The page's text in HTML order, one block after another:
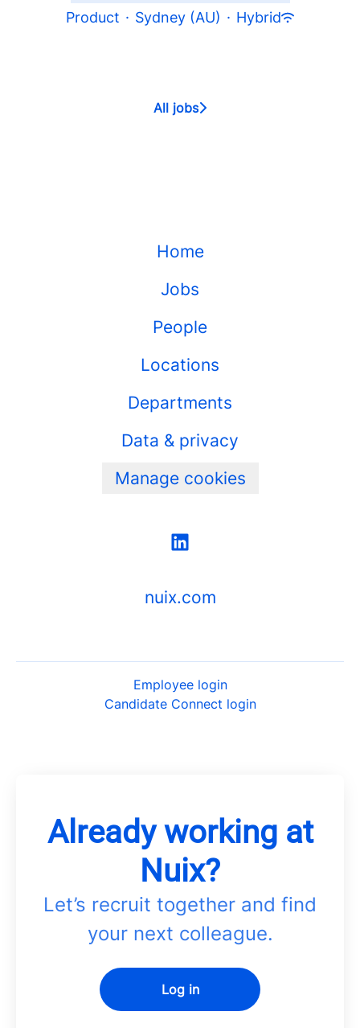
Product · Sydney (AU) · Hybrid
All jobs
Home
Jobs
People
Locations
Departments
Data & privacy
Manage cookies
nuix.com
Employee login
Candidate Connect login
Already working at
Nuix?
Let’s recruit together and find
your next colleague.
Log in